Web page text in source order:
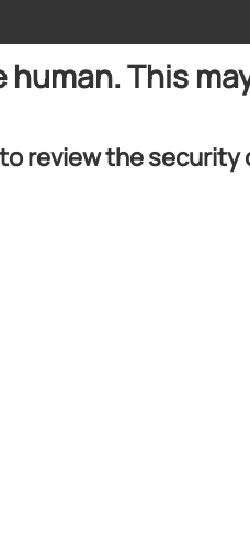
human. This
review the